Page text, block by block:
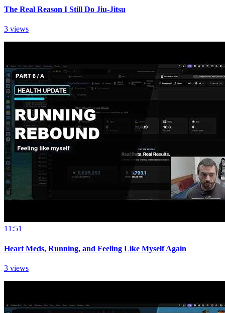
The Real Reason I Still Do Jiu-Jitsu
3 views
11:51
Heart Meds, Running, and Feeling Like Myself Again
3 views